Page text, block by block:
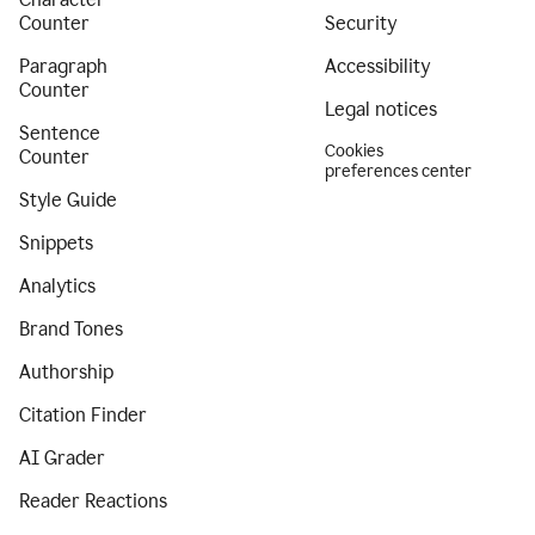
Counter
Paragraph
Counter
Sentence
Counter
Style Guide
Snippets
Analytics
Brand Tones
Authorship
Citation Finder
AI Grader
Reader Reactions
Security
Accessibility
Legal notices
Cookies
preferences center